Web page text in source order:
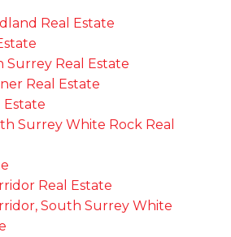
Real Estate
Real Estate
Real Estate
Estate
Surrey White Rock Real
Real Estate
South Surrey White